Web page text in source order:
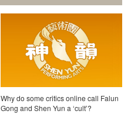
Why do some critics online call Falun
Gong and Shen Yun a ‘cult’?